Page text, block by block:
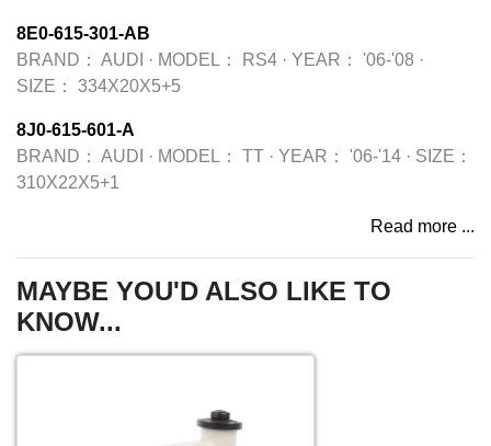
8E0-615-301-AB
BRAND： AUDI · MODEL： RS4 · YEAR： '06-'08 ·
SIZE：
334X20X5+5
8J0-615-601-A
BRAND： AUDI · MODEL： TT · YEAR： '06-'14 · SIZE：
310X22X5+1
Read more ...
MAYBE YOU'D ALSO LIKE TO
KNOW...